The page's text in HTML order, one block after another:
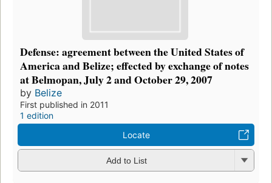
Defense: agreement between the United States of
America and Belize; effected by exchange of notes
at Belmopan, July 2 and October 29, 2007
by Belize
First published in 2011
1 edition
Locate
Add to List